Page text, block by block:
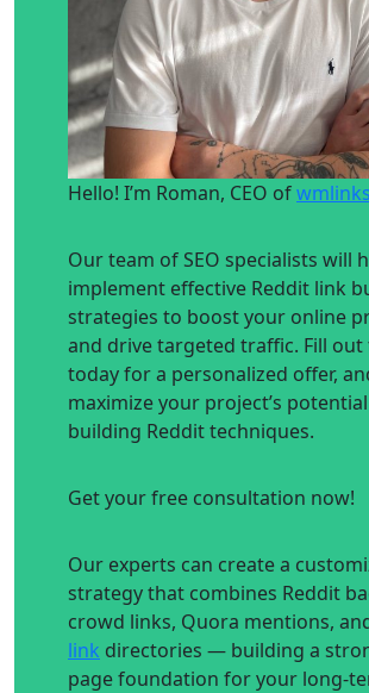
Hello! I’m Roman, CEO of
Our team of SEO specialists will
implement effective Reddit link
strategies to boost your online
and drive targeted traffic. Fill
today for a personalized offer,
maximize your project’s
building Reddit techniques.
Get your free consultation now!
Our experts can create a
strategy that combines Reddit
crowd links, Quora mentions,
link directories — building a
page foundation for your long-